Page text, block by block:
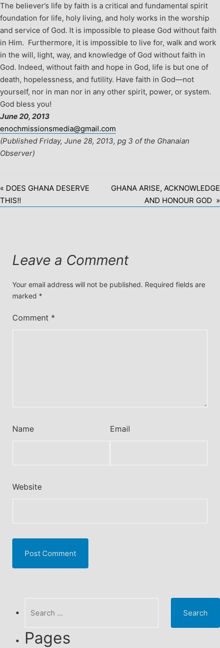
The believer’s life by faith is a critical and fundamental spirit
foundation for life, holy living, and holy works in the worship
and service of God. It is impossible to please God without faith
in Him. Furthermore, it is impossible to live for, walk and work
in the will, light, way, and knowledge of God without faith in
God. Indeed, without faith and hope in God, life is but one of
death, hopelessness, and futility. Have faith in God—not
yourself, nor in man nor in any other spirit, power, or system.
God bless you!
June 20, 2013
enochmissionsmedia@gmail.com
(Published Friday, June 28, 2013, pg 3 of the Ghanaian
Observer)
« DOES GHANA DESERVE
THIS!!
GHANA ARISE, ACKNOWLEDGE
AND HONOUR GOD »
Leave a Comment
Your email address will not be published. Required fields are
marked *
Comment *
Name Email
Website
for:
Pages